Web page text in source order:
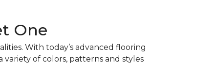
One
With today’s advanced flooring
of colors, patterns and styles